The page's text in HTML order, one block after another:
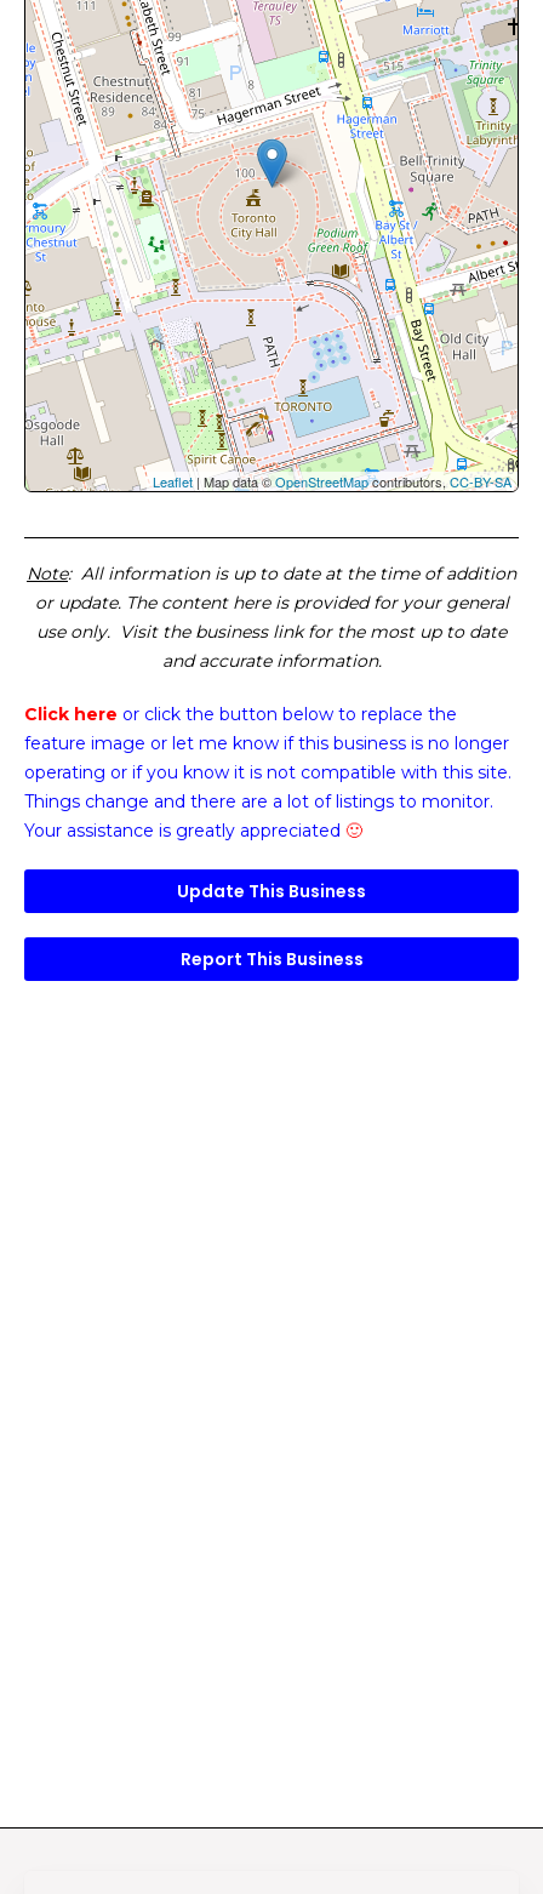
Leaflet| Map data ©OpenStreetMapcontributors,CC-BY-SA
Note: All information is up to date at the time of addition
or update. The content here is provided for your general
use only. Visit the business link for the most up to date
and accurate information.
Click here or click the button below to replace the
feature image or let me know if this business is no longer
operating or if you know it is not compatible with this site.
Things change and there are a lot of listings to monitor.
Your assistance is greatly appreciated 🙂
Update This Business
Report This Business